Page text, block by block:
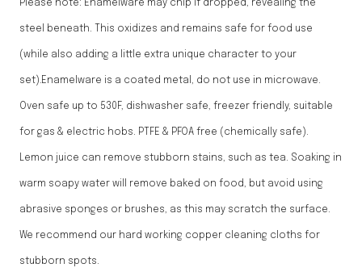
Please note: Enamelware may chip if dropped, revealing the
steel beneath. This oxidizes and remains safe for food use
(while also adding a little extra unique character to your
set).Enamelware is a coated metal, do not use in microwave.
Oven safe up to 530F, dishwasher safe, freezer friendly, suitable
for gas & electric hobs. PTFE & PFOA free (chemically safe).
Lemon juice can remove stubborn stains, such as tea. Soaking in
warm soapy water will remove baked on food, but avoid using
abrasive sponges or brushes, as this may scratch the surface.
We recommend our hard working copper cleaning cloths for
stubborn spots.